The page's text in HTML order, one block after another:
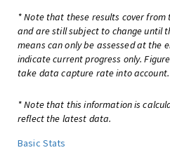
* Note that these results cover
and are still subject to change until
means can only be assessed at the
indicate current progress only.
take data capture rate into account.
* Note that this information is
reflect the latest data.
Basic Stats